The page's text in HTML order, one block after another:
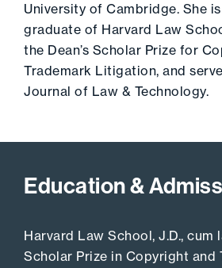
University of Cambridge. She
graduate of Harvard Law
the Dean’s Scholar Prize for
Trademark Litigation, and
Journal of Law & Technology.
Education &
Harvard Law School, J.D., cum
Scholar Prize in Copyright and